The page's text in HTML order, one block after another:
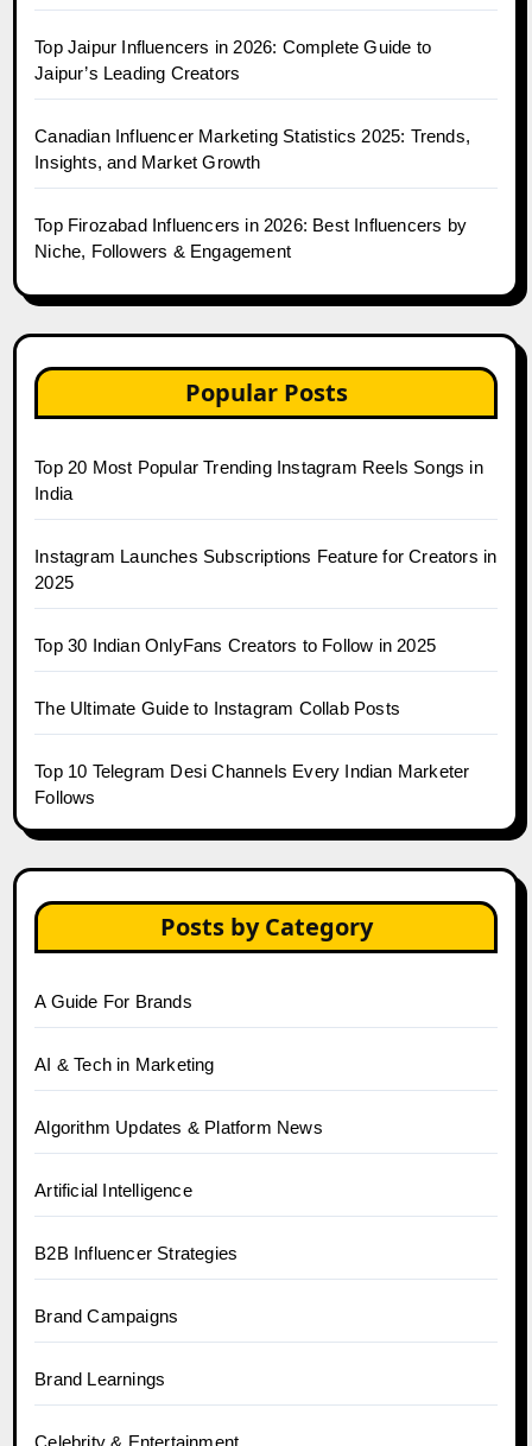
Top Jaipur Influencers in 2026: Complete Guide to
Jaipur’s Leading Creators
Canadian Influencer Marketing Statistics 2025: Trends,
Insights, and Market Growth
Top Firozabad Influencers in 2026: Best Influencers by
Niche, Followers & Engagement
Popular Posts
Top 20 Most Popular Trending Instagram Reels Songs in
India
Instagram Launches Subscriptions Feature for Creators in
2025
Top 30 Indian OnlyFans Creators to Follow in 2025
The Ultimate Guide to Instagram Collab Posts
Top 10 Telegram Desi Channels Every Indian Marketer
Follows
Posts by Category
A Guide For Brands
AI & Tech in Marketing
Algorithm Updates & Platform News
Artificial Intelligence
B2B Influencer Strategies
Brand Campaigns
Brand Learnings
Celebrity & Entertainment